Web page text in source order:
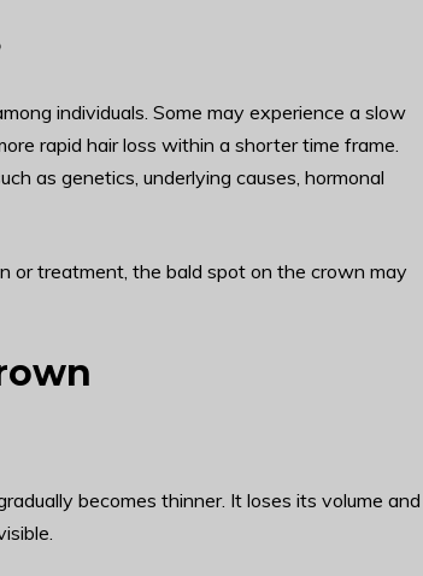
individuals. Some may experience a slow
rapid hair loss within a shorter time frame.
as genetics, underlying causes, hormonal
or treatment, the bald spot on the crown may
becomes thinner. It loses its volume and